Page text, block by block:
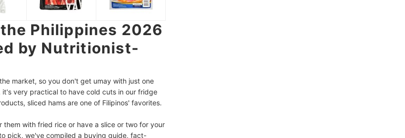
Philippines 2026
by Nutritionist-
market, so you don't get umay with just one
very practical to have cold cuts in our fridge
sliced hams are one of Filipinos' favorites.
with fried rice or have a slice or two for your
pick, we've compiled a buying guide, fact-